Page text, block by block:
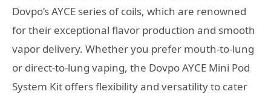
Dovpo’s AYCE series of coils, which are renowned
for their exceptional flavor production and smooth
vapor delivery. Whether you prefer mouth-to-lung
or direct-to-lung vaping, the Dovpo AYCE Mini Pod
System Kit offers flexibility and versatility to cater